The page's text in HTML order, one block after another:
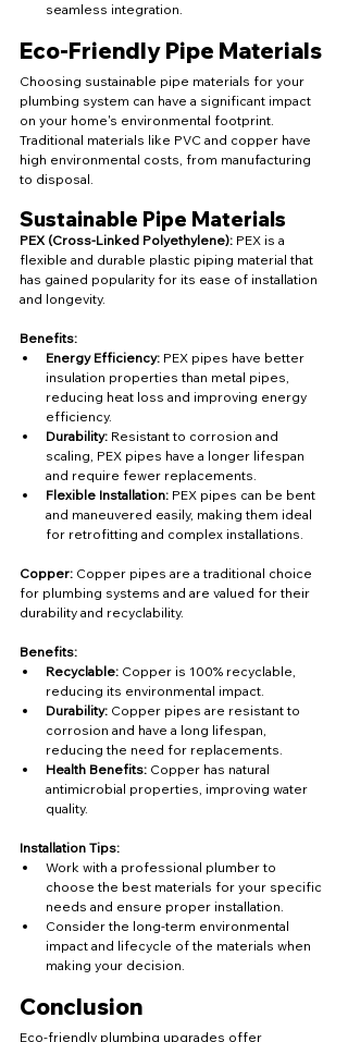
seamless integration.
Eco-Friendly Pipe Materials
Choosing sustainable pipe materials for your
plumbing system can have a significant impact
on your home's environmental footprint.
Traditional materials like PVC and copper have
high environmental costs, from manufacturing
to disposal.
Sustainable Pipe Materials
PEX (Cross-Linked Polyethylene): PEX is a
flexible and durable plastic piping material that
has gained popularity for its ease of installation
and longevity.
Benefits:
Energy Efficiency: PEX pipes have better
insulation properties than metal pipes,
reducing heat loss and improving energy
efficiency.
Durability: Resistant to corrosion and
scaling, PEX pipes have a longer lifespan
and require fewer replacements.
Flexible Installation: PEX pipes can be bent
and maneuvered easily, making them ideal
for retrofitting and complex installations.
Copper: Copper pipes are a traditional choice
for plumbing systems and are valued for their
durability and recyclability.
Benefits:
Recyclable: Copper is 100% recyclable,
reducing its environmental impact.
Durability: Copper pipes are resistant to
corrosion and have a long lifespan,
reducing the need for replacements.
Health Benefits: Copper has natural
antimicrobial properties, improving water
quality.
Installation Tips:
Work with a professional plumber to
choose the best materials for your specific
needs and ensure proper installation.
Consider the long-term environmental
impact and lifecycle of the materials when
making your decision.
Conclusion
Eco-friendly plumbing upgrades offer